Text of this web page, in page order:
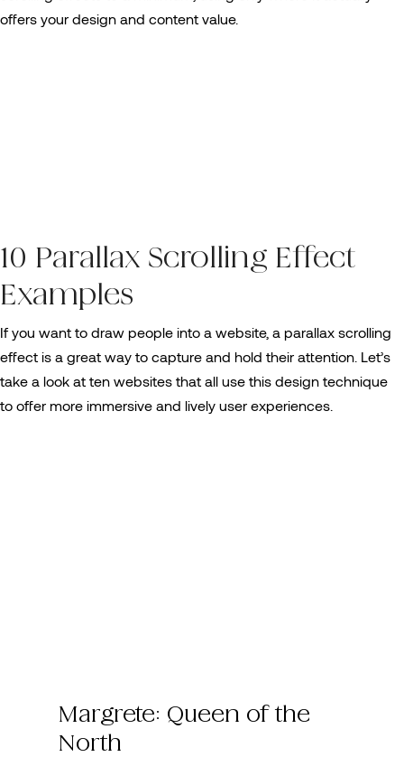
offers your design and content value.
10 Parallax Scrolling Effect
Examples
If you want to draw people into a website, a parallax scrolling
effect is a great way to capture and hold their attention. Let’s
take a look at ten websites that all use this design technique
to offer more immersive and lively user experiences.
Margrete: Queen of the
North